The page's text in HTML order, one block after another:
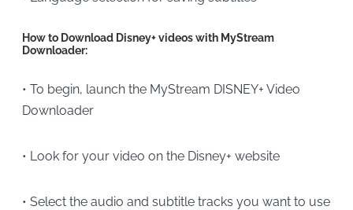
How to Download Disney+ videos with MyStream
Downloader:
• To begin, launch the MyStream DISNEY+ Video
Downloader
• Look for your video on the Disney+ website
• Select the audio and subtitle tracks you want to use